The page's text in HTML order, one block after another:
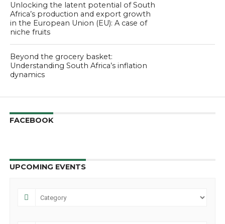
Unlocking the latent potential of South
Africa’s production and export growth
in the European Union (EU): A case of
niche fruits
Beyond the grocery basket:
Understanding South Africa’s inflation
dynamics
FACEBOOK
UPCOMING EVENTS